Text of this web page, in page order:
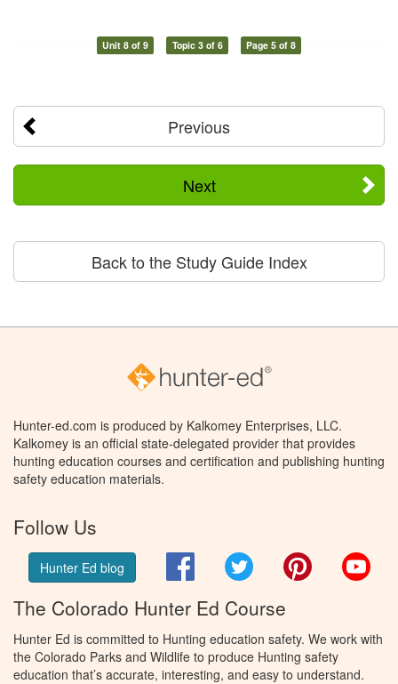
Unit 8 of 9 Topic 3 of 6 Page 5 of 8
Previous
Next
Back to the Study Guide Index
Hunter-ed.com is produced by Kalkomey Enterprises, LLC.
Kalkomey is an official state-delegated provider that provides
hunting education courses and certification and publishing hunting
safety education materials.
Follow Us
Hunter Ed blog FacebookTwitter Pinterest
The Colorado Hunter Ed Course
Hunter Ed is committed to Hunting education safety. We work with
the Colorado Parks and Wildlife to produce Hunting safety
education that’s accurate, interesting, and easy to understand.